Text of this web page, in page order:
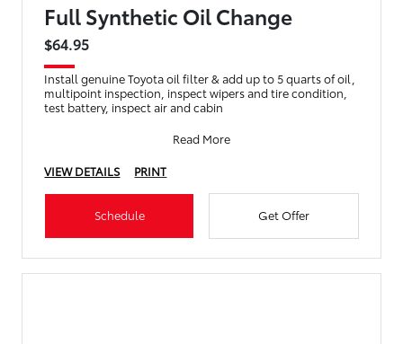
Full Synthetic Oil Change
$64.95
Install genuine Toyota oil filter & add up to 5 quarts of oil,
multipoint inspection, inspect wipers and tire condition,
test battery, inspect air and cabin
Read More
VIEW DETAILS
PRINT
Schedule Get Offer